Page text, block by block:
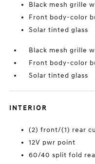
Black mesh grille
Front body-color
Solar tinted glass
Black mesh grille
Front body-color
Solar tinted glass
INTERIOR
(2) front/(1) rear
12V pwr point
60/40 split fold